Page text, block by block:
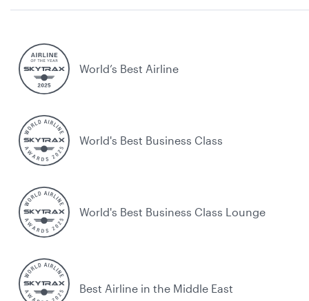
World’s Best Airline
World's Best Business Class
World's Best Business Class Lounge
Best Airline in the Middle East